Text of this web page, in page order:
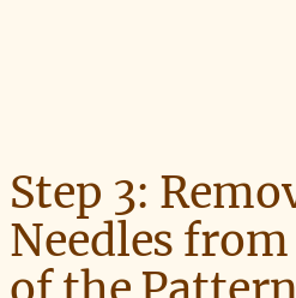
Step 3:
Needles from